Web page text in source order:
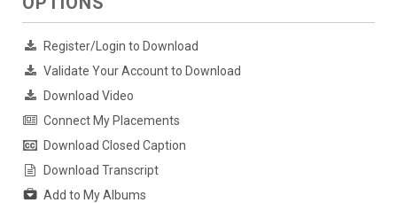
Register/Login to Download
Validate Your Account to Download
Download Video
Connect My Placements
Download Closed Caption
Download Transcript
Add to My Albums